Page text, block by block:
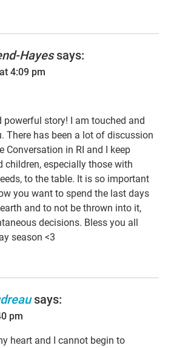
Hayes says:
4:09 pm
story! I am touched and
There has been a lot of discussion
Conversation in RI and I keep
children, especially those with
to the table. It is so important
you want to spend the last days
and to not be thrown into it,
decisions. Bless you all
season <3
says:
pm
heart and I cannot begin to